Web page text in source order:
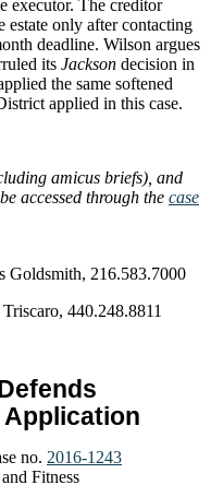
executor. The creditor
estate only after contacting
deadline. Wilson argues
its Jackson decision in
the same softened
applied in this case.
amicus briefs), and
accessed through the case
Goldsmith, 216.583.7000
440.248.8811
Application
no. 2016-1243
Fitness